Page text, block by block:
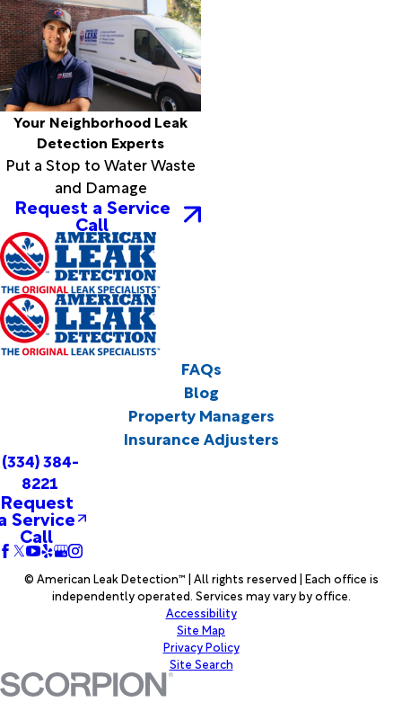
Your Neighborhood Leak
Detection Experts
Put a Stop to Water Waste
and Damage
Request a Service
Call
FAQs
Blog
Property Managers
Insurance Adjusters
(334) 384-
8221
Request
Service
Call
© American Leak Detection™ | All rights reserved | Each office is
independently operated. Services may vary by office.
Accessibility
Site Map
Privacy Policy
Site Search